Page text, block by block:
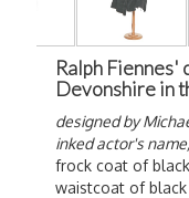
Ralph Fiennes'
Devonshire in
designed by
inked actor's
frock coat of
waistcoat of